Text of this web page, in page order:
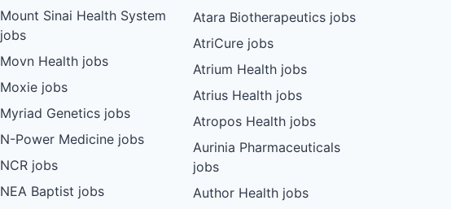
Mount Sinai Health System
jobs
Movn Health jobs
Moxie jobs
Myriad Genetics jobs
N-Power Medicine jobs
NCR jobs
NEA Baptist jobs
Atara Biotherapeutics jobs
AtriCure jobs
Atrium Health jobs
Atrius Health jobs
Atropos Health jobs
Aurinia Pharmaceuticals
jobs
Author Health jobs